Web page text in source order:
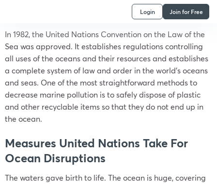
Login Join for Free
In 1982, the United Nations Convention on the Law of the
Sea was approved. It establishes regulations controlling
all uses of the oceans and their resources and establishes
a complete system of law and order in the world’s oceans
and seas. One of the most straightforward methods to
decrease marine pollution is to safely dispose of plastic
and other recyclable items so that they do not end up in
the ocean.
Measures United Nations Take For
Ocean Disruptions
The waters gave birth to life. The ocean is huge, covering